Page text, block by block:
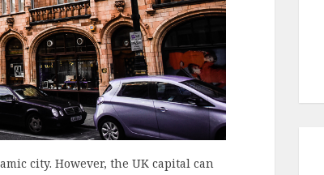
city. However, the UK capital can